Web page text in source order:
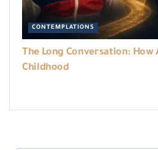
CONTEMPLATIONS
The Long Conversation: How
Childhood